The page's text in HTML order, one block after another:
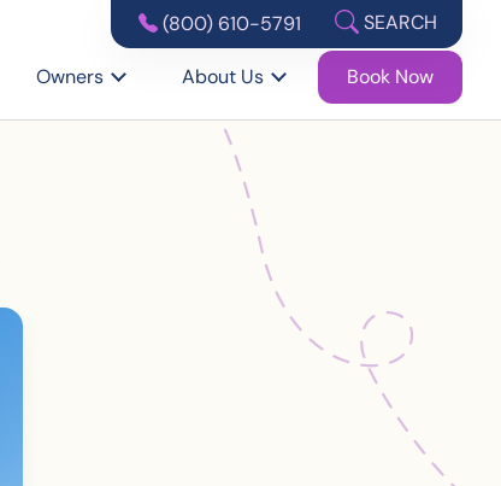
(800) 610-5791 SEARCH
Owners About Us Book Now